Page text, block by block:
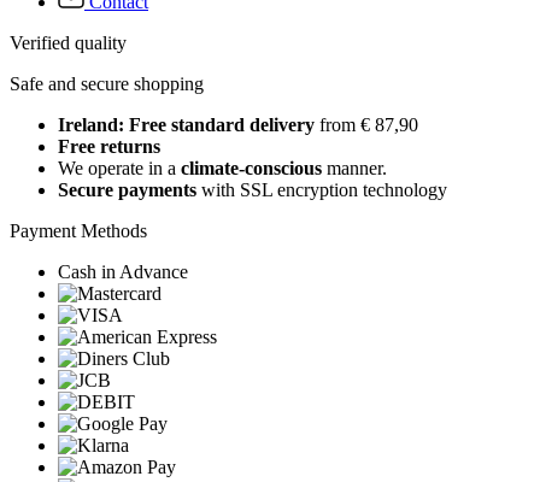
Verified quality
Safe and secure shopping
Ireland: Free standard delivery from € 87,90
Free returns
We operate in a climate-conscious manner.
Secure payments with SSL encryption technology
Payment Methods
Cash in Advance